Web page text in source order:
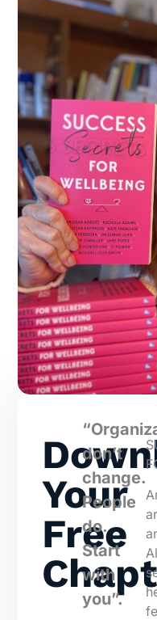
Your
Free
don’t
change.
People
do.
Start
with
you”.